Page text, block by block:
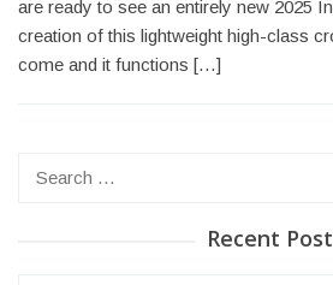
are ready to see an entirely new 2025
creation of this lightweight high-class
come and it functions […]
Search
Recent Post